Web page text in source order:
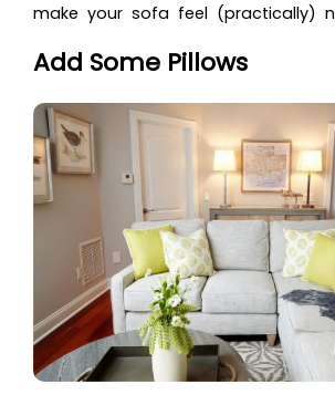
make your sofa feel (practically)
Add Some Pillows